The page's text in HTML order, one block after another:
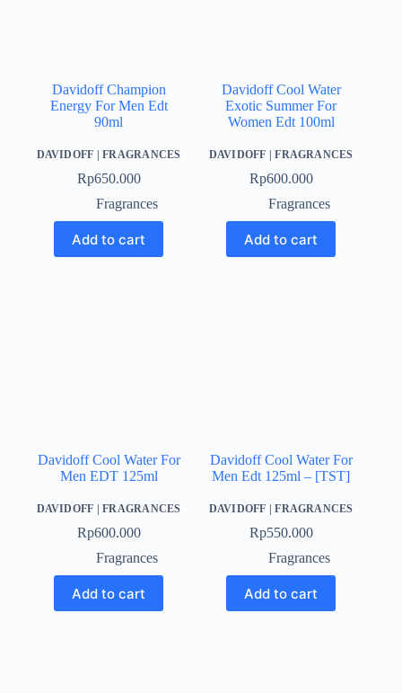
Davidoff Champion
Energy For Men Edt
90ml
DAVIDOFF |FRAGRANCES
Rp650.000
Fragrances
Add to cart
Davidoff Cool Water
Exotic Summer For
Women Edt 100ml
DAVIDOFF |FRAGRANCES
Rp600.000
Fragrances
Add to cart
Davidoff Cool Water For
Men EDT 125ml
DAVIDOFF |FRAGRANCES
Rp600.000
Fragrances
Add to cart
Davidoff Cool Water For
Men Edt 125ml – [TST]
DAVIDOFF |FRAGRANCES
Rp550.000
Fragrances
Add to cart